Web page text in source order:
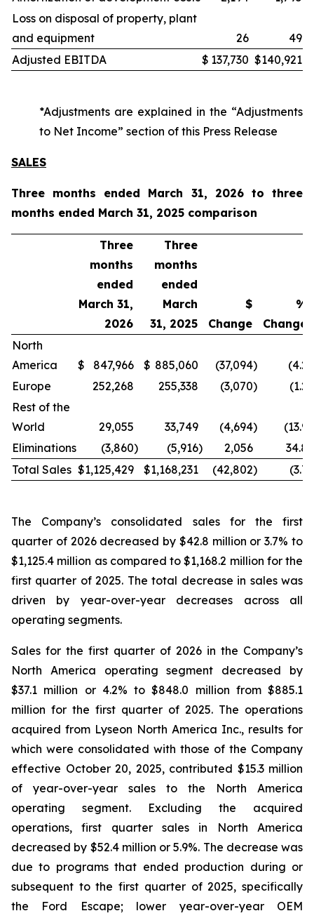
Loss on disposal of property, plant
and equipment
26
49
Adjusted EBITDA
$ 137,730 $140,921
*Adjustments are explained in the “Adjustments
to Net Income” section of this Press Release
SALES
Three months ended March 31, 2026 to three
months ended March 31, 2025 comparison
Three
months
ended
March 31,
2026
Three
months
ended
March
31, 2025
$
Change
%
Change
North
America
$ 847,966 $ 885,060 (37,094) (4.2
Europe
252,268 255,338 (3,070) (1.2
Rest of the
World
29,055 33,749 (4,694) (13.9
Eliminations
(3,860) (5,916) 2,056 34.8
Total Sales $1,125,429 $1,168,231 (42,802) (3.7
The Company’s consolidated sales for the first
quarter of 2026 decreased by $42.8 million or 3.7% to
$1,125.4 million as compared to $1,168.2 million for the
first quarter of 2025. The total decrease in sales was
driven by year-over-year decreases across all
operating segments.
Sales for the first quarter of 2026 in the Company’s
North America operating segment decreased by
$37.1 million or 4.2% to $848.0 million from $885.1
million for the first quarter of 2025. The operations
acquired from Lyseon North America Inc., results for
which were consolidated with those of the Company
effective October 20, 2025, contributed $15.3 million
of year-over-year sales to the North America
operating segment. Excluding the acquired
operations, first quarter sales in North America
decreased by $52.4 million or 5.9%. The decrease was
due to programs that ended production during or
subsequent to the first quarter of 2025, specifically
the Ford Escape; lower year-over-year OEM